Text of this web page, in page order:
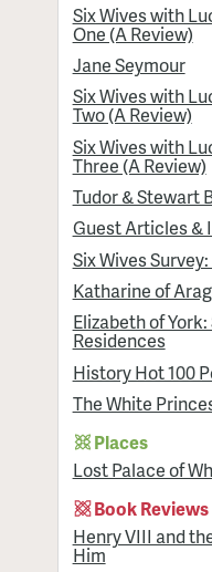
Six Wives with
One (A Review)
Jane Seymour
Six Wives with
Two (A Review)
Six Wives with
Three (A Review)
Tudor & Stewart
Guest Articles &
Six Wives
Katharine of
Elizabeth of
Residences
History Hot 100
The White
Places
Lost Palace of
Book Reviews
Henry VIII and
Him